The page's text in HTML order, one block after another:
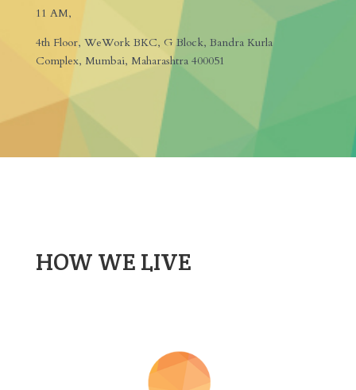
11 AM,
4th Floor, WeWork BKC, G Block, Bandra Kurla
Complex, Mumbai, Maharashtra 400051
HOW WE LIVE